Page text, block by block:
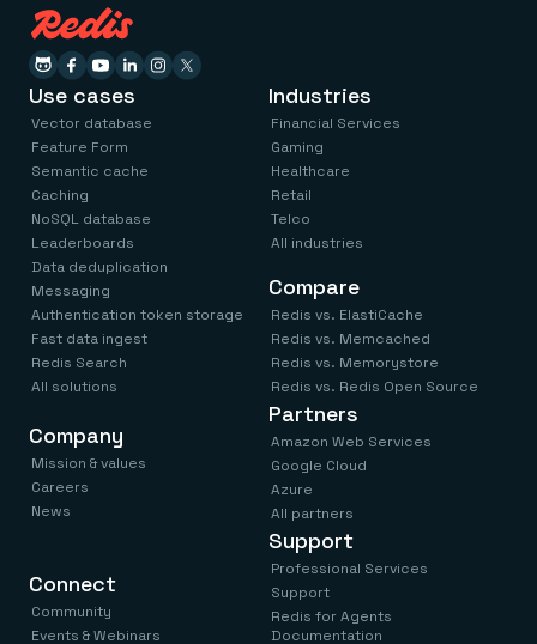
Use cases
Vector database
Feature Form
Semantic cache
Caching
NoSQL database
Leaderboards
Data deduplication
Messaging
Authentication token storage
Fast data ingest
Redis Search
All solutions
Industries
Financial Services
Gaming
Healthcare
Retail
Telco
All industries
Compare
Redis vs. ElastiCache
Redis vs. Memcached
Redis vs. Memorystore
Redis vs. Redis Open Source
Company
Mission & values
Careers
News
Connect
Community
Events & Webinars
Partners
Amazon Web Services
Google Cloud
Azure
All partners
Support
Professional Services
Support
Redis for Agents
Documentation